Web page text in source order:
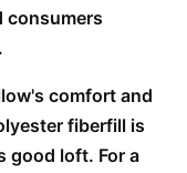
consumers
comfort and
fiberfill is
good loft. For a